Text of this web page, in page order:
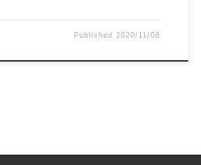
Published2020/11/08